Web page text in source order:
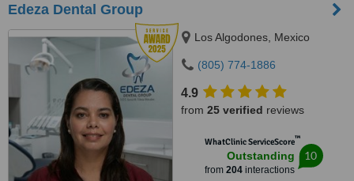
Edeza Dental Group
Los Algodones, Mexico
(805) 774-1886
4.9
from 25 verified reviews
WhatClinic ServiceScore™
Outstanding
from 204interactions
10